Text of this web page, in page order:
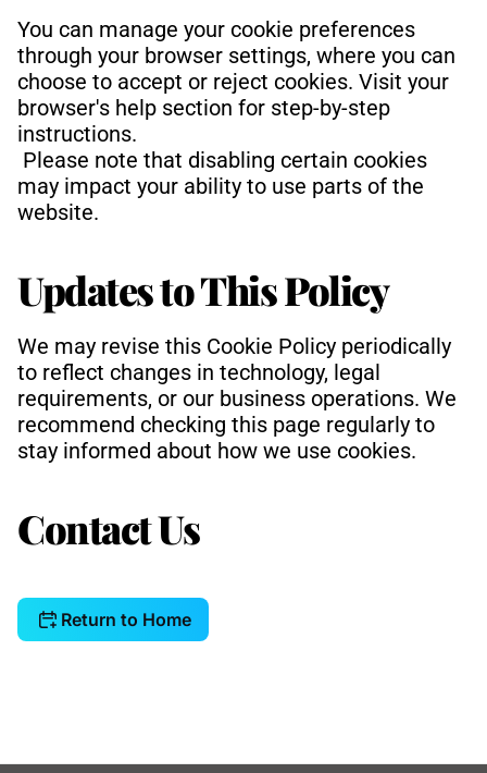
You can manage your cookie preferences
through your browser settings, where you can
choose to accept or reject cookies. Visit your
browser's help section for step-by-step
instructions.
may impact your ability to use parts of the
website.
Updates to This Policy
We may revise this Cookie Policy periodically
to reflect changes in technology, legal
requirements, or our business operations. We
recommend checking this page regularly to
stay informed about how we use cookies.
Contact Us
Return to Home